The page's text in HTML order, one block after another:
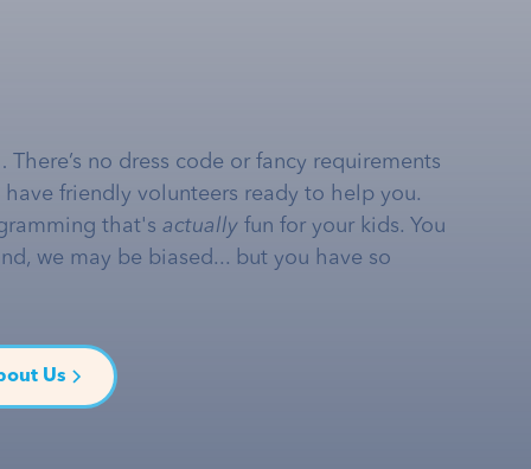
no dress code or fancy requirements
friendly volunteers ready to help you.
that's actually fun for your kids. You
we may be biased... but you have so
Us